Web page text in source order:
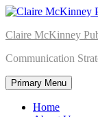
Skip
content
Claire McKinney
Communication
Primary Menu
Home